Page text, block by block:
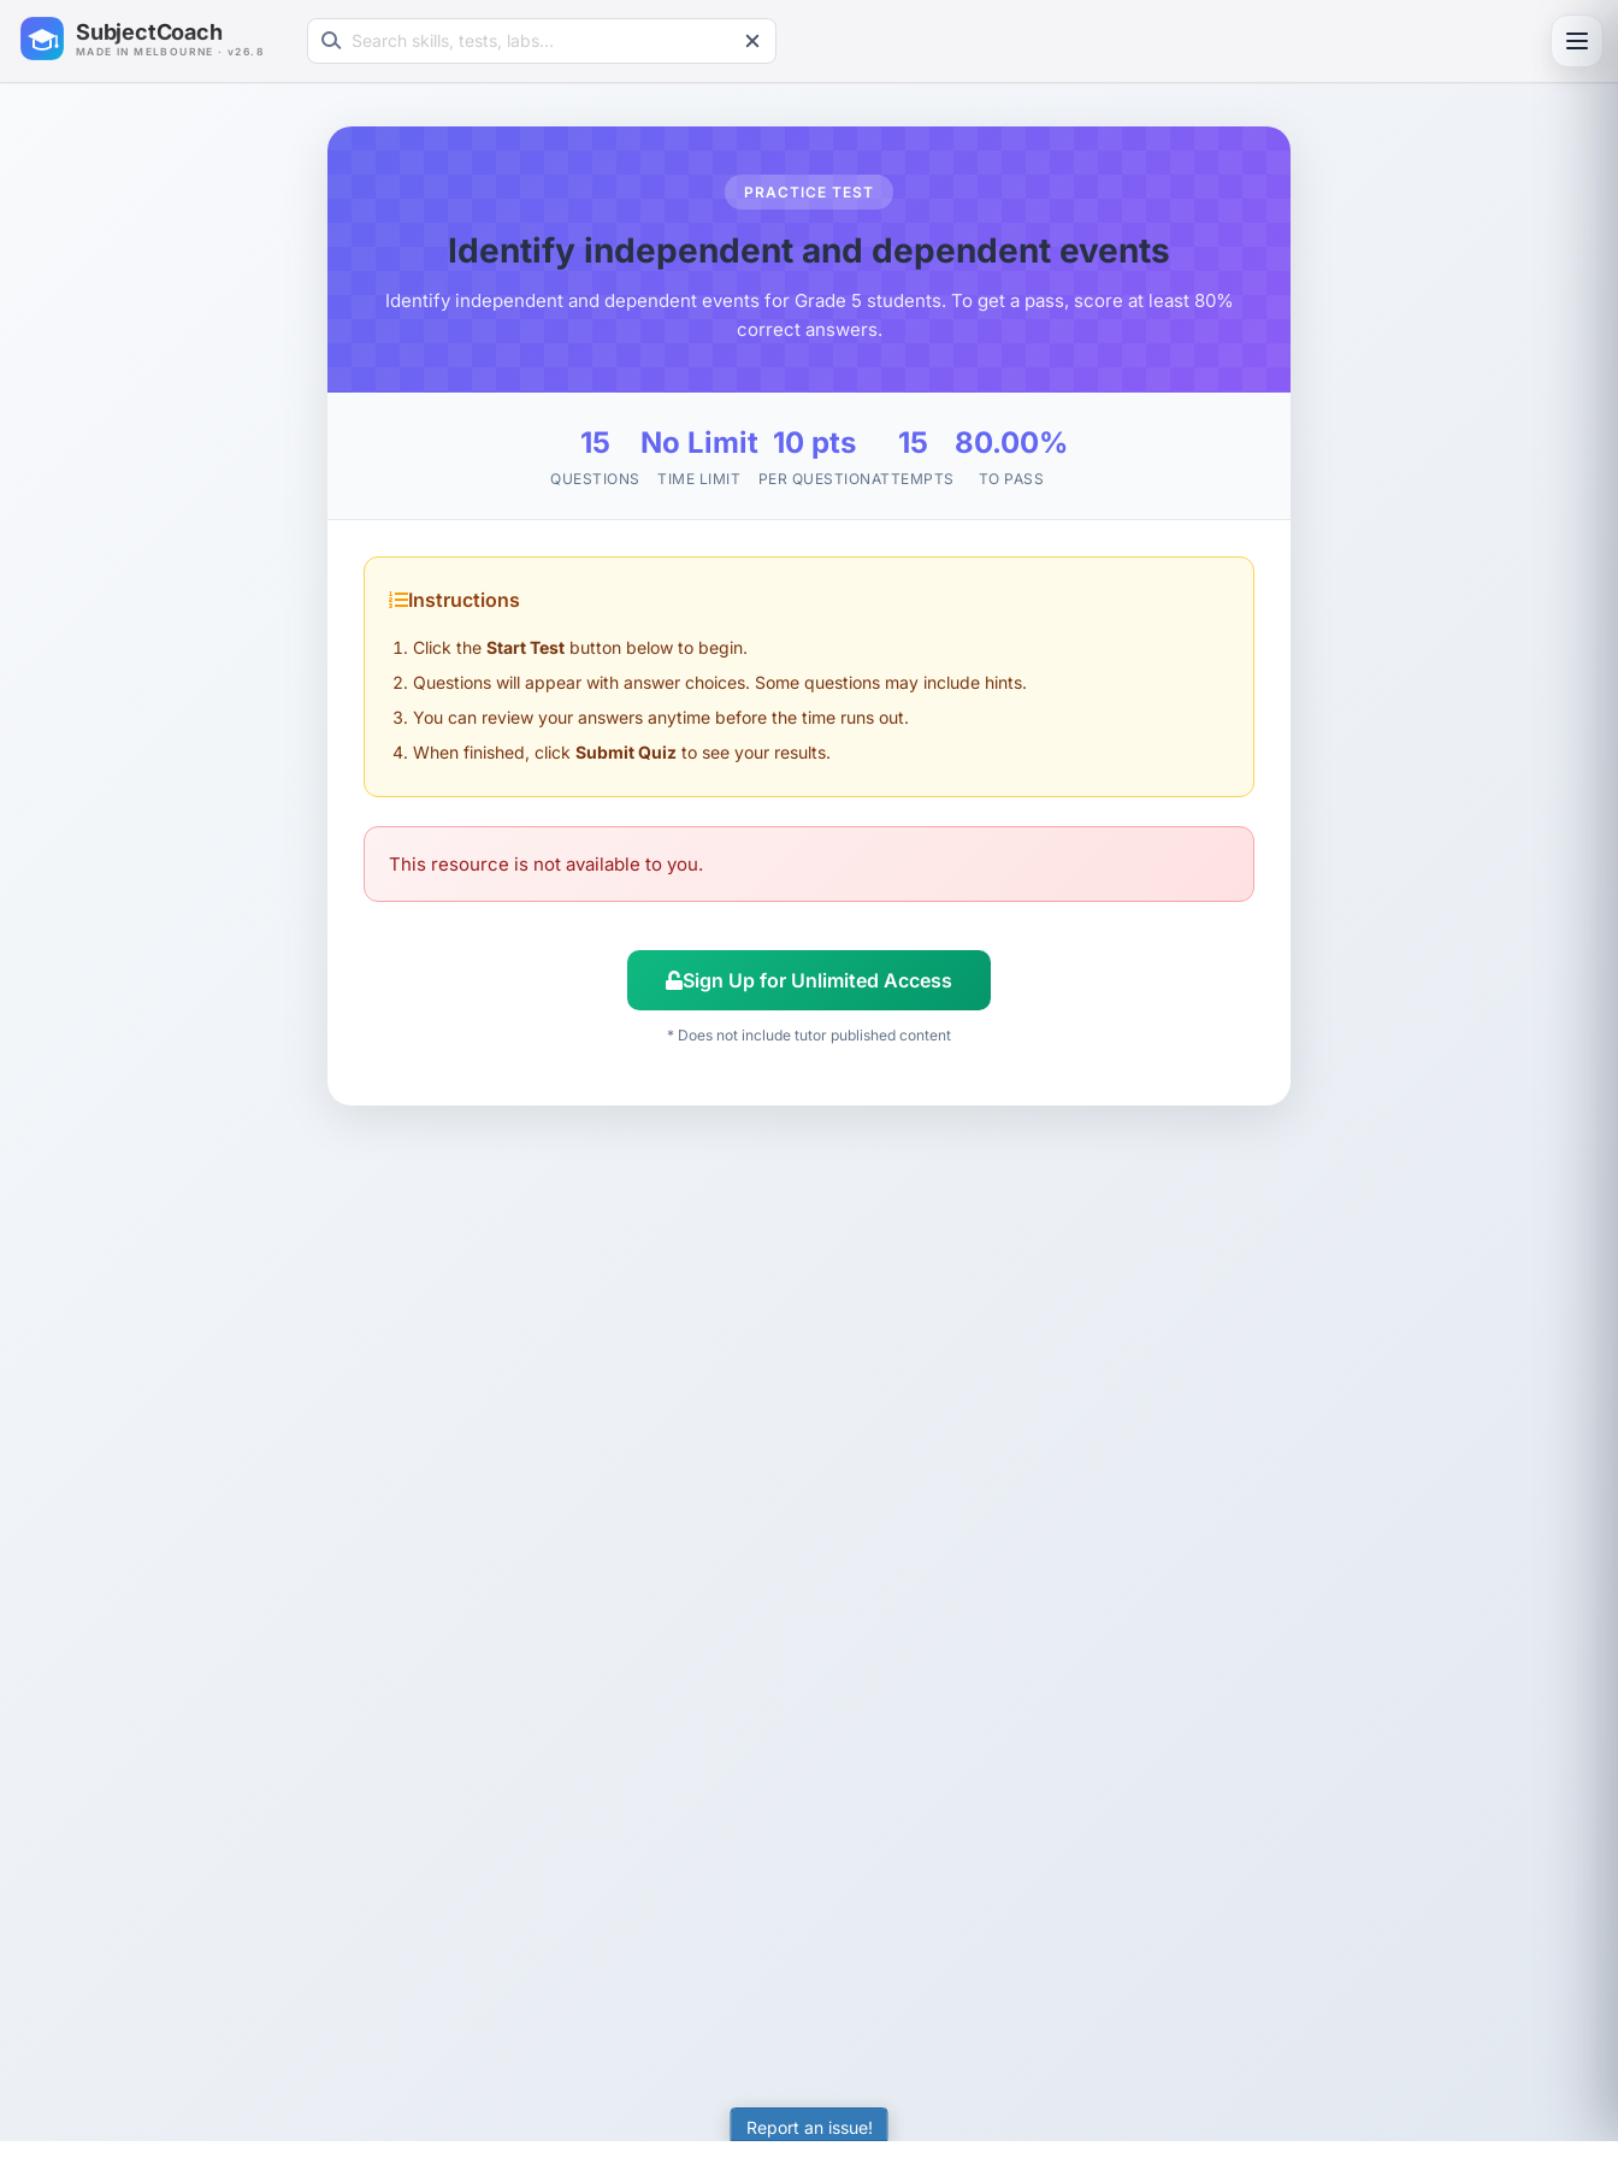
SubjectCoach
MADE IN MELBOURNE · v26.8
Search learning resources
PRACTICE TEST
Identify independent and dependent events
Identify independent and dependent events for Grade 5 students. To get a pass, score at least 80%
correct answers.
15
QUESTIONS
No Limit
TIME LIMIT
10 pts
PER QUESTION
15
ATTEMPTS
80.00%
TO PASS
Instructions
Click the Start Test button below to begin.
Questions will appear with answer choices. Some questions may include hints.
You can review your answers anytime before the time runs out.
When finished, click Submit Quiz to see your results.
This resource is not available to you.
Sign Up for Unlimited Access
* Does not include tutor published content
Report an issue!